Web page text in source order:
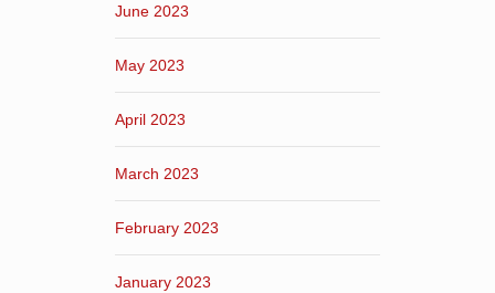
June 2023
May 2023
April 2023
March 2023
February 2023
January 2023